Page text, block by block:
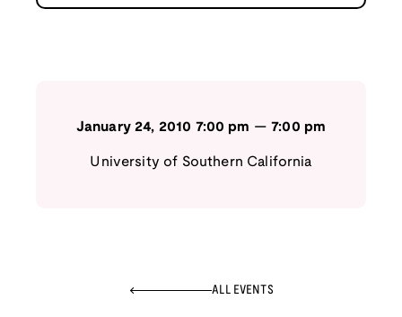
January 24, 2010 7:00 pm —7:00 pm
University of Southern California
ALL EVENTS